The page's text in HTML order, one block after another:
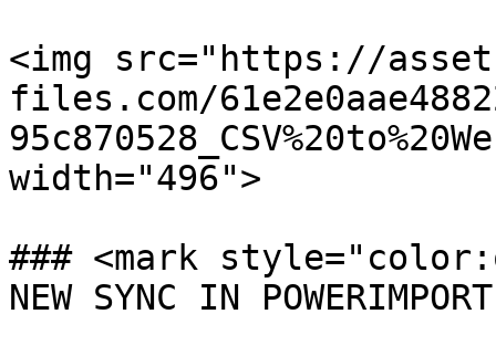
<img src="https://
files.com/
width="496">
### <mark
NEW SYNC IN